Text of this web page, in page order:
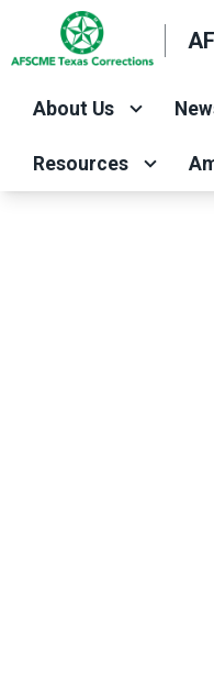
content
About Us
Resources